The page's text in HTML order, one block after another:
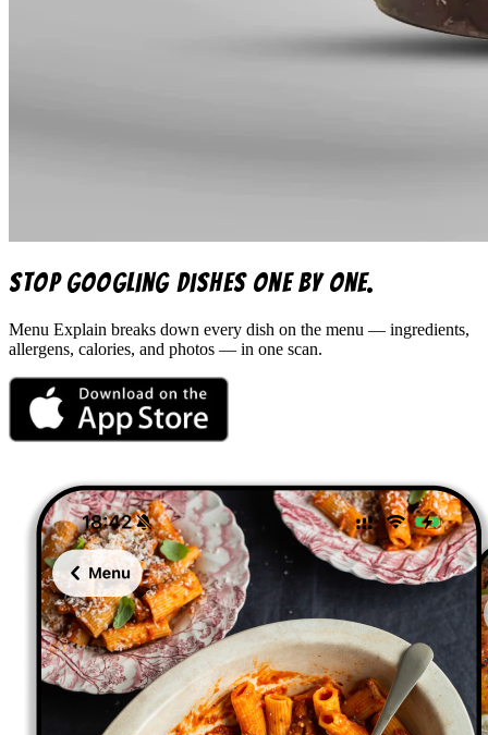
Stop googling dishes one by one.
Menu Explain breaks down every dish on the menu — ingredients,
allergens, calories, and photos — in one scan.